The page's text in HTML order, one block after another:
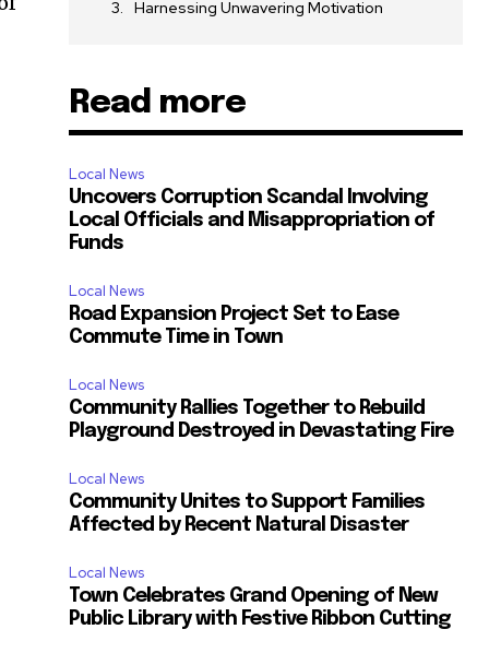
Harnessing Unwavering Motivation
Read more
Local News
Uncovers Corruption Scandal Involving
Local Officials and Misappropriation of
Funds
Local News
Road Expansion Project Set to Ease
Commute Time in Town
Local News
Community Rallies Together to Rebuild
Playground Destroyed in Devastating Fire
Local News
Community Unites to Support Families
Affected by Recent Natural Disaster
Local News
Town Celebrates Grand Opening of New
Public Library with Festive Ribbon Cutting